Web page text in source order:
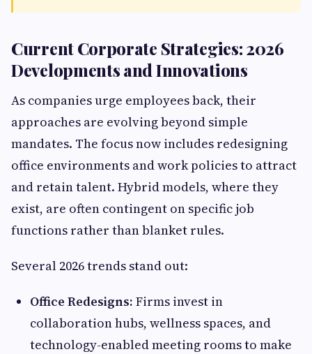
Current Corporate Strategies: 2026
Developments and Innovations
As companies urge employees back, their
approaches are evolving beyond simple
mandates. The focus now includes redesigning
office environments and work policies to attract
and retain talent. Hybrid models, where they
exist, are often contingent on specific job
functions rather than blanket rules.
Several 2026 trends stand out:
Office Redesigns: Firms invest in
collaboration hubs, wellness spaces, and
technology-enabled meeting rooms to make